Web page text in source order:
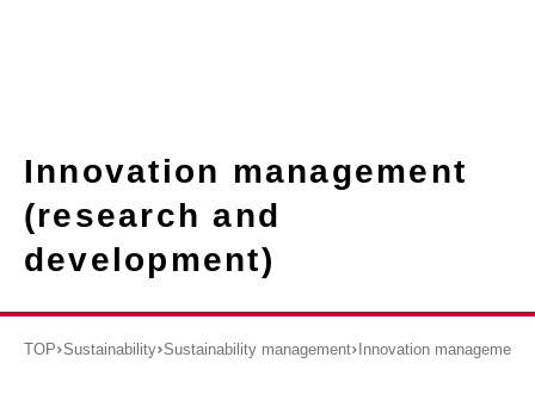
Innovation management
(research and
development)
TOP Sustainability Sustainability management Innovation management